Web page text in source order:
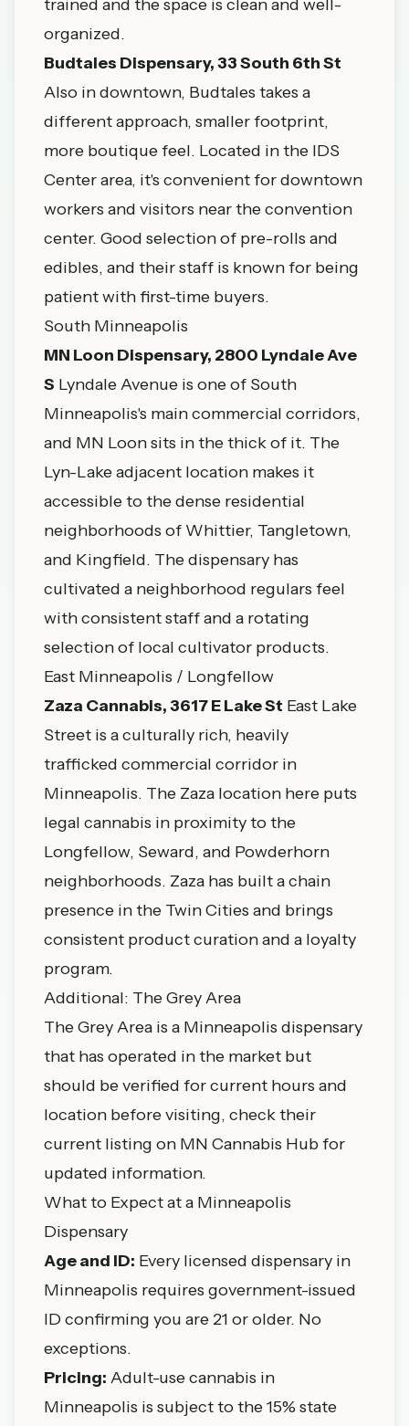
trained and the space is clean and well-
organized.
Budtales Dispensary, 33 South 6th St
Also in downtown, Budtales takes a
different approach, smaller footprint,
more boutique feel. Located in the IDS
Center area, it's convenient for downtown
workers and visitors near the convention
center. Good selection of pre-rolls and
edibles, and their staff is known for being
patient with first-time buyers.
South Minneapolis
MN Loon Dispensary, 2800 Lyndale Ave
S Lyndale Avenue is one of South
Minneapolis's main commercial corridors,
and MN Loon sits in the thick of it. The
Lyn-Lake adjacent location makes it
accessible to the dense residential
neighborhoods of Whittier, Tangletown,
and Kingfield. The dispensary has
cultivated a neighborhood regulars feel
with consistent staff and a rotating
selection of local cultivator products.
East Minneapolis / Longfellow
Zaza Cannabis, 3617 E Lake St East Lake
Street is a culturally rich, heavily
trafficked commercial corridor in
Minneapolis. The Zaza location here puts
legal cannabis in proximity to the
Longfellow, Seward, and Powderhorn
neighborhoods. Zaza has built a chain
presence in the Twin Cities and brings
consistent product curation and a loyalty
program.
Additional: The Grey Area
The Grey Area is a Minneapolis dispensary
that has operated in the market but
should be verified for current hours and
location before visiting, check their
current listing on MN Cannabis Hub for
updated information.
What to Expect at a Minneapolis
Dispensary
Age and ID: Every licensed dispensary in
Minneapolis requires government-issued
ID confirming you are 21 or older. No
exceptions.
Pricing: Adult-use cannabis in
Minneapolis is subject to the 15% state